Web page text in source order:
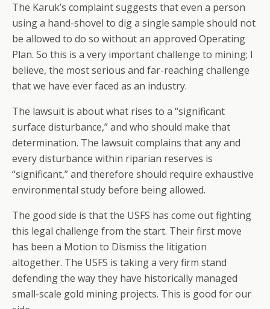
The Karuk’s complaint suggests that even a person
using a hand-shovel to dig a single sample should not
be allowed to do so without an approved Operating
Plan. So this is a very important challenge to mining; I
believe, the most serious and far-reaching challenge
that we have ever faced as an industry.
The lawsuit is about what rises to a “significant
surface disturbance,” and who should make that
determination. The lawsuit complains that any and
every disturbance within riparian reserves is
“significant,” and therefore should require exhaustive
environmental study before being allowed.
The good side is that the USFS has come out fighting
this legal challenge from the start. Their first move
has been a Motion to Dismiss the litigation
altogether. The USFS is taking a very firm stand
defending the way they have historically managed
small-scale gold mining projects. This is good for our